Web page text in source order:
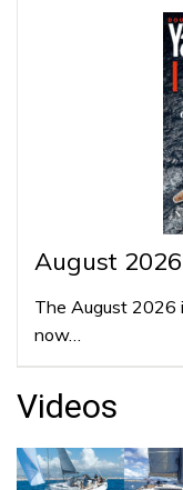
August 2026
The August 2026
now…
Videos